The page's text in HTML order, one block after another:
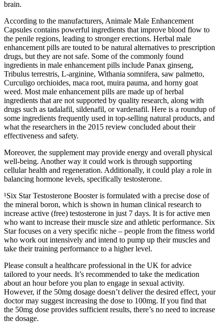
brain.
According to the manufacturers, Animale Male Enhancement
Capsules contains powerful ingredients that improve blood flow to
the penile regions, leading to stronger erections. Herbal male
enhancement pills are touted to be natural alternatives to prescription
drugs, but they are not safe. Some of the commonly found
ingredients in male enhancement pills include Panax ginseng,
Tribulus terrestris, L-arginine, Withania somnifera, saw palmetto,
Curculigo orchioides, maca root, muira pauma, and horny goat
weed. Most male enhancement pills are made up of herbal
ingredients that are not supported by quality research, along with
drugs such as tadalafil, sildenafil, or vardenafil. Here is a roundup of
some ingredients frequently used in top-selling natural products, and
what the researchers in the 2015 review concluded about their
effectiveness and safety.
Moreover, the supplement may provide energy and overall physical
well-being. Another way it could work is through supporting
cellular health and regeneration. Additionally, it could play a role in
balancing hormone levels, specifically testosterone.
¹Six Star Testosterone Booster is formulated with a precise dose of
the mineral boron, which is shown in human clinical research to
increase active (free) testosterone in just 7 days. It is for active men
who want to increase their muscle size and athletic performance. Six
Star focuses on a very specific niche – people from the fitness world
who work out intensively and intend to pump up their muscles and
take their training performance to a higher level.
Please consult a healthcare professional in the UK for advice
tailored to your needs. It’s recommended to take the medication
about an hour before you plan to engage in sexual activity.
However, if the 50mg dosage doesn’t deliver the desired effect, your
doctor may suggest increasing the dose to 100mg. If you find that
the 50mg dose provides sufficient results, there’s no need to increase
the dosage.